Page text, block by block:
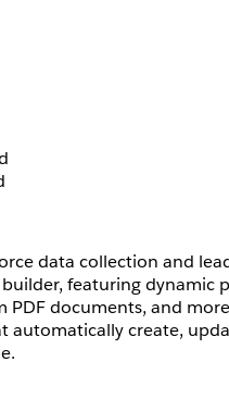
data collection and
featuring dynamic
PDF documents, and
automatically create,